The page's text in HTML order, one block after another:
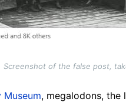
Screenshot of the false post,
, megalodons,